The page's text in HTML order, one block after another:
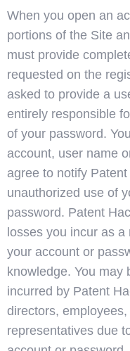
When you open an
portions of the Site
must provide
requested on the
asked to provide a
entirely responsible
of your password.
account, user name
agree to notify
unauthorized use of
password. Patent
losses you incur as
your account or
knowledge. You may
incurred by Patent
directors,
representatives due